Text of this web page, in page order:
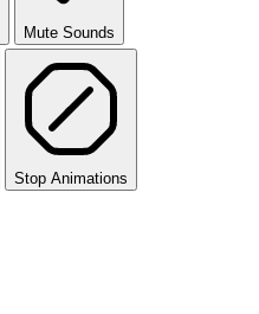
Mute Sounds
Stop Animations